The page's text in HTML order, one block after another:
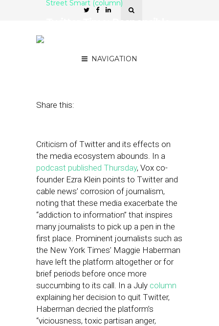
NAVIGATION
Street Smart (column)
Share this:
Criticism of Twitter and its effects on
the media ecosystem abounds. In a
podcast published Thursday, Vox co-
founder Ezra Klein points to Twitter and
cable news’ corrosion of journalism,
noting that these media exacerbate the
“addiction to information” that inspires
many journalists to pick up a pen in the
first place. Prominent journalists such as
the New York Times’ Maggie Haberman
have left the platform altogether or for
brief periods before once more
succumbing to its call. In a July column
explaining her decision to quit Twitter,
Haberman decried the platform’s
“viciousness, toxic partisan anger,